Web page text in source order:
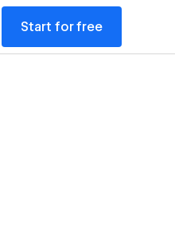
Start for free